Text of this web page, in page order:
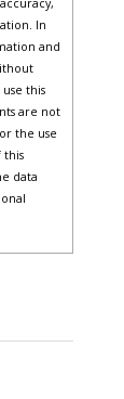
In
and
this
are not
the use
this
data